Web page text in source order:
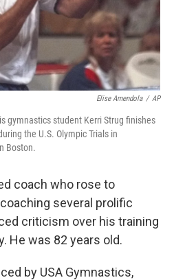
Elise Amendola / AP
gymnastics student Kerri Strug finishes
the U.S. Olympic Trials in
Boston.
coach who rose to
several prolific
criticism over his training
He was 82 years old.
by USA Gymnastics,